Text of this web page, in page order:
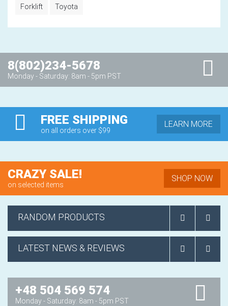
Forklift Toyota
8(802)234-5678
Monday - Saturday: 8am - 5pm PST
FREE SHIPPING
on all orders over $99
LEARN MORE
CRAZY SALE!
on selected items
SHOP NOW
RANDOM PRODUCTS
LATEST NEWS & REVIEWS
+48 504 569 574
Monday - Saturday: 8am - 5pm PST